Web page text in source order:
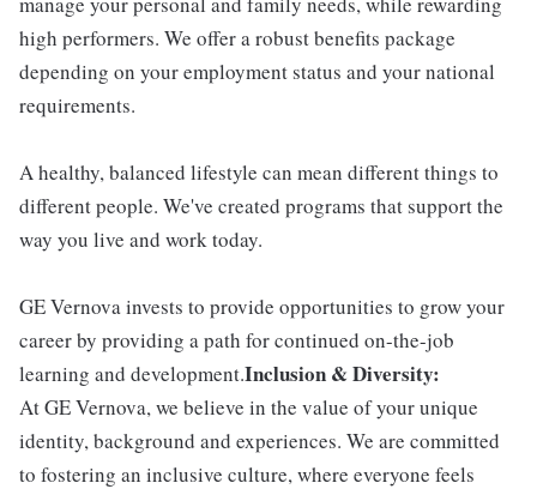
high performers. We offer a robust benefits package
depending on your employment status and your national
requirements.
A healthy, balanced lifestyle can mean different things to
different people. We've created programs that support the
way you live and work today.
GE Vernova invests to provide opportunities to grow your
career by providing a path for continued on-the-job
learning and development.Inclusion & Diversity:
At GE Vernova, we believe in the value of your unique
identity, background and experiences. We are committed
to fostering an inclusive culture, where everyone feels